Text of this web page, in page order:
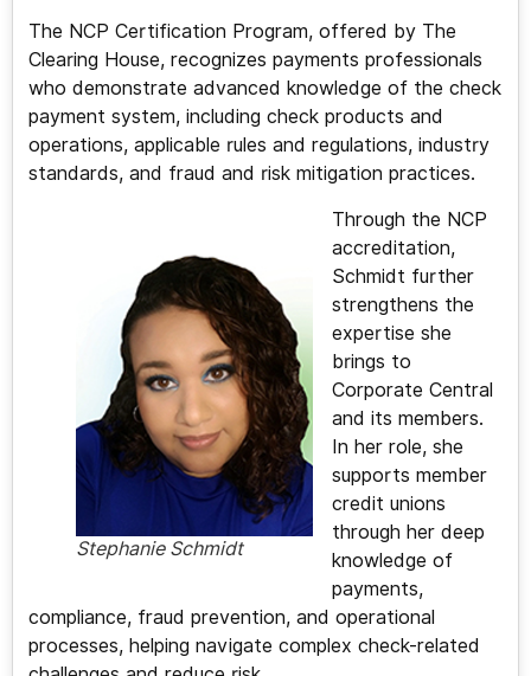
The NCP Certification Program, offered by The
Clearing House, recognizes payments professionals
who demonstrate advanced knowledge of the check
payment system, including check products and
operations, applicable rules and regulations, industry
standards, and fraud and risk mitigation practices.
Stephanie Schmidt
Through the NCP
accreditation,
Schmidt further
strengthens the
expertise she
brings to
Corporate Central
and its members.
In her role, she
supports member
credit unions
through her deep
knowledge of
payments,
compliance, fraud prevention, and operational
processes, helping navigate complex check-related